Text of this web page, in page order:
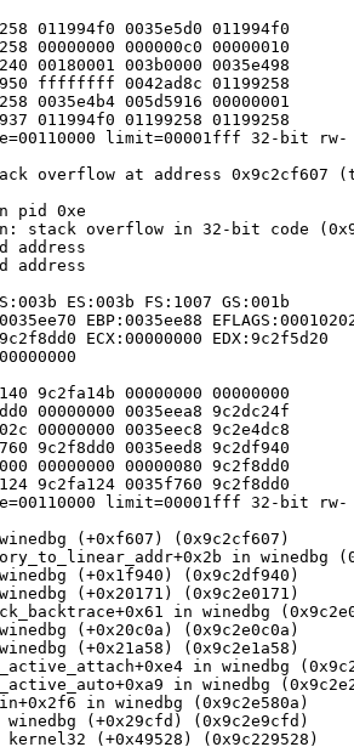
011994f0 0035e5d0 011994f0
00000000 000000c0 00000010
00180001 003b0000 0035e498
ffffffff 0042ad8c 01199258
0035e4b4 005d5916 00000001
011994f0 01199258 01199258
limit=00001fff 32-bit rw-
overflow at address
pid 0xe
stack overflow in 32-bit code
address
address
9c2fa14b 00000000 00000000
00000000 0035eea8 9c2dc24f
00000000 0035eec8 9c2e4dc8
9c2f8dd0 0035eed8 9c2df940
00000000 00000080 9c2f8dd0
9c2fa124 0035f760 9c2f8dd0
limit=00001fff 32-bit rw-
(+0xf607) (0x9c2cf607)